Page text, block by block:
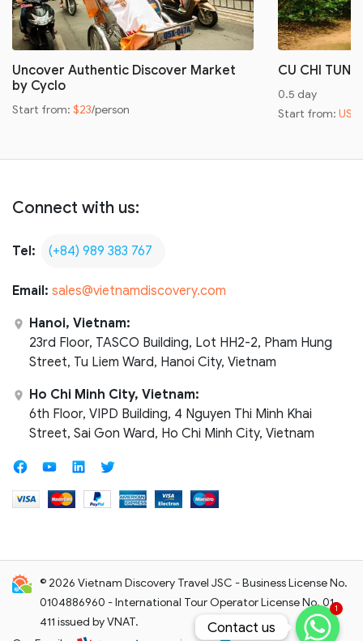
Uncover Authentic Discover Market
by Cyclo
Start from: $23/person
CU CHI
0.5 day
Start from:
Connect with us:
Tel: (+84) 989 383 767
Email: sales@vietnamdiscovery.com
Hanoi, Vietnam:
23rd Floor, TASCO Building, Lot HH2-2, Pham Hung
Street, Tu Liem Ward, Hanoi City, Vietnam
Ho Chi Minh City, Vietnam:
6th Floor, VIPD Building, 4 Nguyen Thi Minh Khai
Street, Sai Gon Ward, Ho Chi Minh City, Vietnam
© 2026 Vietnam Discovery Travel JSC - Business License No.
0104886960 - International Tour Operator License No. 01-
411 issued by VNAT.
1
Contact us
Contact us